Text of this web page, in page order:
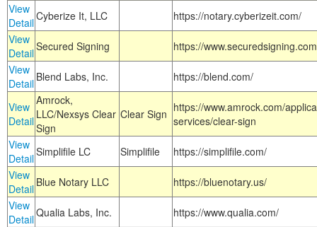
View
DetailCyberize It, LLC
https://notary.cyberizeit.com/
View
DetailSecured Signing
https://
View
Detail Blend Labs, Inc. https://blend.com/
View
Detail
Amrock,
LLC/Nexsys Clear
Sign
Clear Sign https://www.amrock.com/
services/clear-sign
View
DetailSimplifile LC Simplifile
https://simplifile.com/
View
Detail Blue Notary LLC
https://bluenotary.us/
View
DetailQualia Labs, Inc.
https://www.qualia.com/